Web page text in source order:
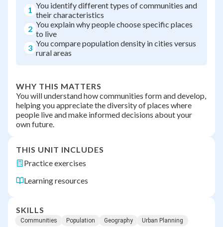
1 You identify different types of communities and
their characteristics
2 You explain why people choose specific places
to live
3 You compare population density in cities versus
rural areas
WHY THIS MATTERS
You will understand how communities form and develop,
helping you appreciate the diversity of places where
people live and make informed decisions about your
own future.
THIS UNIT INCLUDES
Practice exercises
Learning resources
SKILLS
Communities Population Geography
Urban Planning